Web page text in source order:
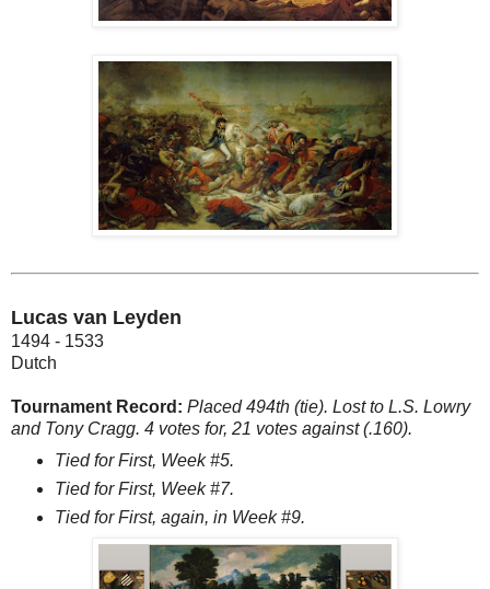
Lucas van Leyden
1494 - 1533
Dutch
Tournament Record: Placed 494th (tie). Lost to L.S. Lowry
and Tony Cragg. 4 votes for, 21 votes against (.160).
Tied for First, Week #5.
Tied for First, Week #7.
Tied for First, again, in Week #9.